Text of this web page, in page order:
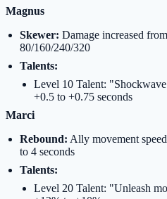
Magnus
Skewer: Damage increased
80/160/240/320
Talents:
Level 10 Talent:
+0.5 to +0.75 seconds
Marci
Rebound: Ally movement
to 4 seconds
Talents:
Level 20 Talent: "Unleash